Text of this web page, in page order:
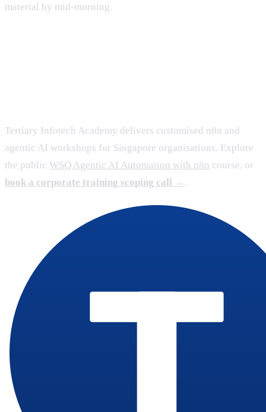
material by mid-morning.
Tertiary Infotech Academy delivers customised n8n and
agentic AI workshops for Singapore organisations. Explore
the public WSQ Agentic AI Automation with n8n course, or
book a corporate training scoping call → .